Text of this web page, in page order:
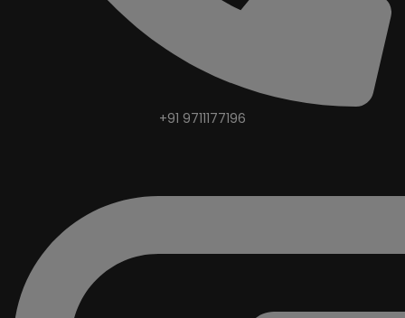
+91 9711177196